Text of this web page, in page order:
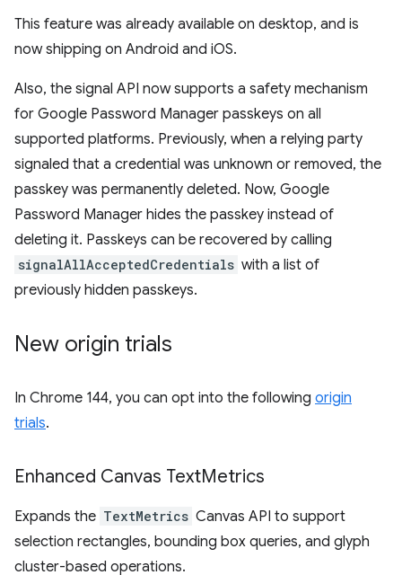
This feature was already available on desktop, and is
now shipping on Android and iOS.
Also, the signal API now supports a safety mechanism
for Google Password Manager passkeys on all
supported platforms. Previously, when a relying party
signaled that a credential was unknown or removed, the
passkey was permanently deleted. Now, Google
Password Manager hides the passkey instead of
deleting it. Passkeys can be recovered by calling
signalAllAcceptedCredentials with a list of
previously hidden passkeys.
New origin trials
In Chrome 144, you can opt into the following origin
trials.
Enhanced Canvas TextMetrics
Expands the TextMetrics Canvas API to support
selection rectangles, bounding box queries, and glyph
cluster-based operations.